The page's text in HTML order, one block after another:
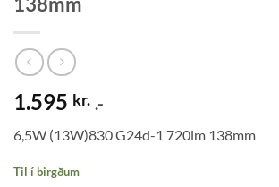
1.595 kr. .-
6,5W (13W)830 G24d-1 720lm 138mm
Til í birgðum